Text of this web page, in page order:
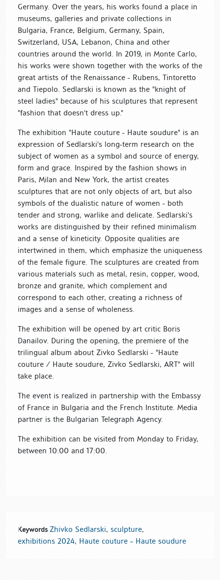
Germany. Over the years, his works found a place in
museums, galleries and private collections in
Bulgaria, France, Belgium, Germany, Spain,
Switzerland, USA, Lebanon, China and other
countries around the world. In 2019, in Monte Carlo,
his works were shown together with the works of the
great artists of the Renaissance - Rubens, Tintoretto
and Tiepolo. Sedlarski is known as the "knight of
steel ladies" because of his sculptures that represent
"fashion that doesn't dress up."
The exhibition "Haute couture - Haute soudure" is an
expression of Sedlarski's long-term research on the
subject of women as a symbol and source of energy,
form and grace. Inspired by the fashion shows in
Paris, Milan and New York, the artist creates
sculptures that are not only objects of art, but also
symbols of the dualistic nature of women - both
tender and strong, warlike and delicate. Sedlarski's
works are distinguished by their refined minimalism
and a sense of kineticity. Opposite qualities are
intertwined in them, which emphasize the uniqueness
of the female figure. The sculptures are created from
various materials such as metal, resin, copper, wood,
bronze and granite, which complement and
correspond to each other, creating a richness of
images and a sense of wholeness.
The exhibition will be opened by art critic Boris
Danailov. During the opening, the premiere of the
trilingual album about Zivko Sedlarski - "Haute
couture / Haute soudure, Zivko Sedlarski, ART" will
take place.
The event is realized in partnership with the Embassy
of France in Bulgaria and the French Institute. Media
partner is the Bulgarian Telegraph Agency.
The exhibition can be visited from Monday to Friday,
between 10:00 and 17:00.
Keywords Zhivko Sedlarski, sculpture,
exhibitions 2024, Haute couture – Haute soudure